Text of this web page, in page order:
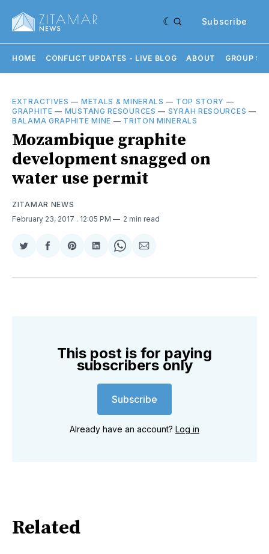
Subscribe
HOME CONFLICT UPDATES - LIVE BLOG ABOUT GROUP
EXTRACTIVES — METALS & MINERALS — TOP STORY —
GRAPHITE — MUSTANG RESOURCES — SYRAH RESOURCES —
BALAMA GRAPHITE MINE — TRITON MINERALS
Mozambique graphite
development snagged on
water use permit
ZITAMAR NEWS
February 23, 2017 . 12:05 PM 2 min read
Share
Twitter
Share
Facebook
Share
Pinterest
Share
LinkedIn
Share
WhatsApp
Share
Email
This post is for paying
subscribers only
Subscribe
Already have an account? Log in
Related